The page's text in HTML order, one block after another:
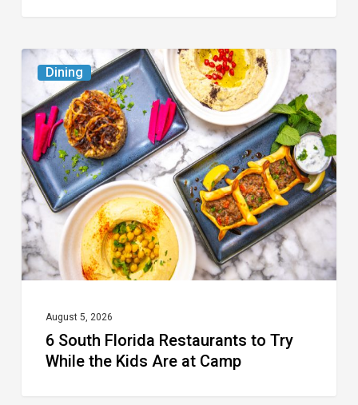
Dining
6
South
Florida
Restaurants
to
Try
While
the
Kids
Camp
August 5, 2026
6 South Florida Restaurants to Try
While the Kids Are at Camp